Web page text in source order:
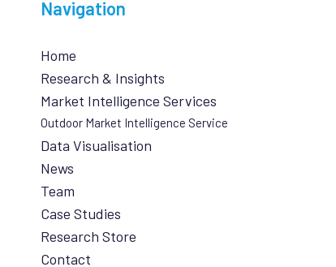
Navigation
Home
Research & Insights
Market Intelligence Services
Outdoor Market Intelligence Service
Data Visualisation
News
Team
Case Studies
Research Store
Contact